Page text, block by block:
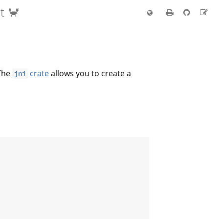
🦀
jni crateallows you to create a